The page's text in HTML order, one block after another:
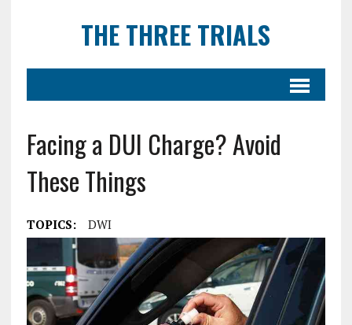
THE THREE TRIALS
Facing a DUI Charge? Avoid
These Things
TOPICS: DWI